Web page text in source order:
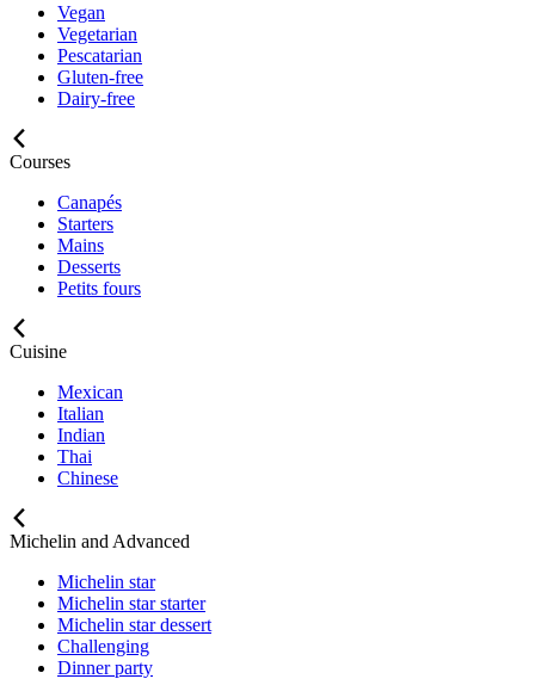
Vegan
Vegetarian
Pescatarian
Gluten-free
Dairy-free
Courses
Canapés
Starters
Mains
Desserts
Petits fours
Cuisine
Mexican
Italian
Indian
Thai
Chinese
Michelin and Advanced
Michelin star
Michelin star starter
Michelin star dessert
Challenging
Dinner party